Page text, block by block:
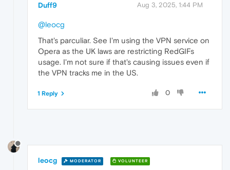
Duff9 Aug 3, 2025, 1:44 PM
@leocg
That's parculiar. See I'm using the VPN service on
Opera as the UK laws are restricting RedGIFs
usage. I'm not sure if that's causing issues even if
the VPN tracks me in the US.
0
1 Reply
leocg MODERATOR VOLUNTEER